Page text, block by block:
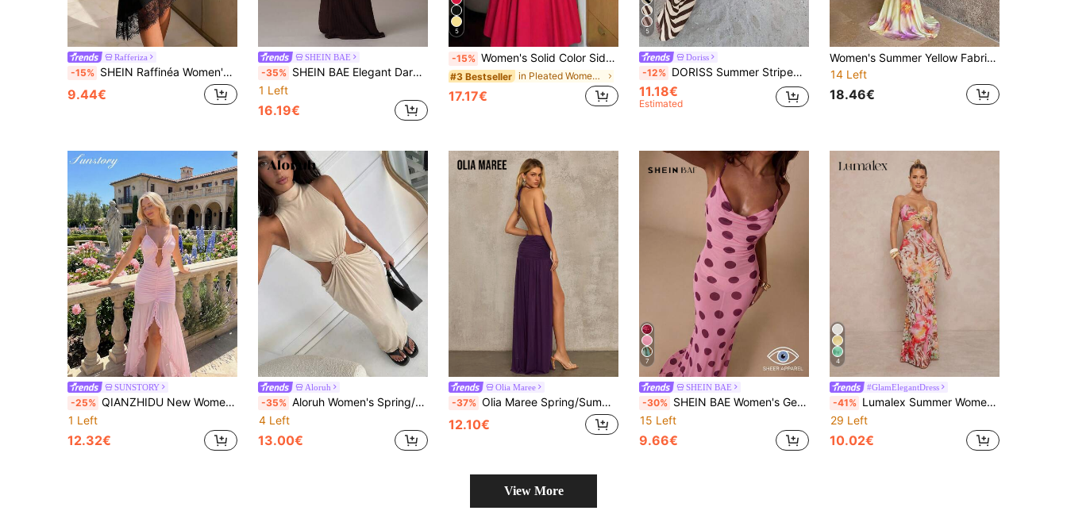
Rafferiza
-15% SHEIN Raffinéa Women's Elegant Sexy Satin Lace Patchwork Asymmetric Hem Dress, Suitable For Holidays, Dates Date Night Night Out Black Summer
9.44€
SHEIN BAE
-35% SHEIN BAE Elegant Dark Brown Textured Fabric Halter Dress With Beaded Decor,Summer Night Out Casual Resort Pool Party Beach Vacation Dresses For Women
1 Left
16.19€
5
-15% Women's Solid Color Side Patchwork Ruched Cup Sexy Elegant Elegant Fashion Holiday Wedding Date Camisole Dress Summer Red
#3 Bestseller in Pleated Women Dresses
17.17€
5
Doriss
-12% DORISS Summer Striped Asymmetric Mermaid Slip Dress, Vacation Style Colorblock Striped Maxi Dress, Elegant Casual Street Style Outfit
11.18€
Estimated
Women's Summer Yellow Fabric Patchwork Printed Halter Neck Dress, Suitable For Dating, Gathering, Party
14 Left
18.46€
SUNSTORY
-25% QIANZHIDU New Women's Summer Pink Dress Elegant Sexy Boho Vacation Party Pure Desire Solid Color V-Notch Lace Neck Cutout Spaghetti Straps Beaded Knot Ruffle High Thigh Slit Backless Mesh Panel Ruffled High Low Hem Asymmetrical Sheer Double Layer Stretch Comfort Fabric Summer Light Pink Long Dress For Summer Holidays, Beach Vacations, Banquets, Light Formal Events, Parties, Dates, Travel, Music Festivals, Mother's Day & Thanksgiving
1 Left
12.32€
Aloruh
-35% Aloruh Women's Spring/Summer Braided Apricot Sleeveless Hollow-Out Straight Dress,Summer Dresses For Women
4 Left
13.00€
Olia Maree
-37% Olia Maree Spring/Summer Sexy Fashion Elegant High-End Purple Mesh Backless Halter Neck Dress For Women, Suitable For Shopping Night And Parties
12.10€
7
SHEIN BAE
-30% SHEIN BAE Women's Geometric Print Elegant Waist-Cinching Party & Travel Spaghetti Strap Dress
15 Left
9.66€
4
#GlamElegantDress
-41% Lumalex Summer Women's Fashionable Printed Spaghetti Strap Dress, Beige Casual Tropical Vacation Holiday Elegant Luxury Party Beach Graduation Birthday Bashes
29 Left
10.02€
View More